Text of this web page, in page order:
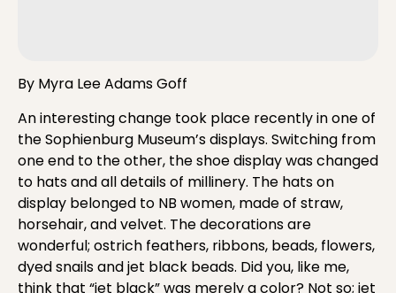
By Myra Lee Adams Goff
An interesting change took place recently in one of
the Sophienburg Museum’s displays. Switching from
one end to the other, the shoe display was changed
to hats and all details of millinery. The hats on
display belonged to NB women, made of straw,
horsehair, and velvet. The decorations are
wonderful; ostrich feathers, ribbons, beads, flowers,
dyed snails and jet black beads. Did you, like me,
think that “jet black” was merely a color? Not so; jet